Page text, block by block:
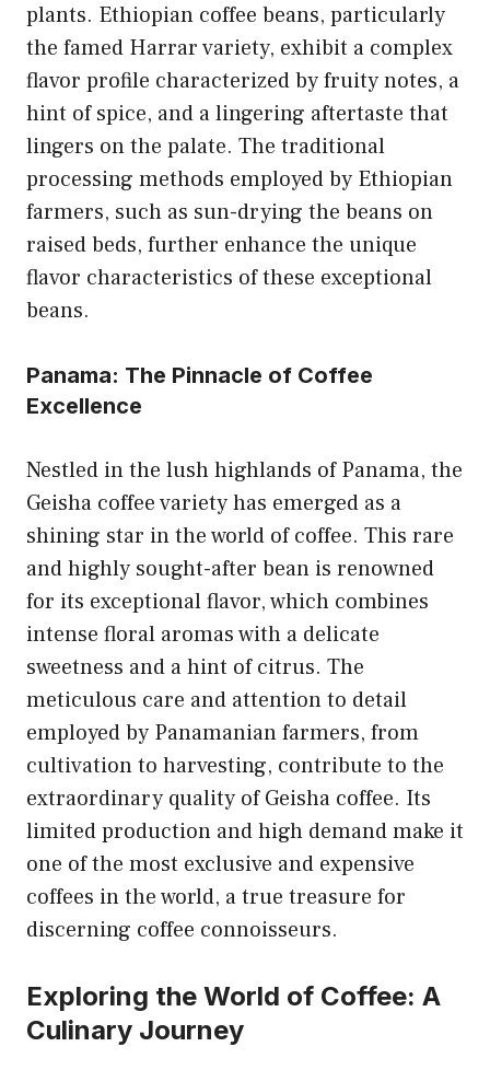
plants. Ethiopian coffee beans, particularly
the famed Harrar variety, exhibit a complex
flavor profile characterized by fruity notes, a
hint of spice, and a lingering aftertaste that
lingers on the palate. The traditional
processing methods employed by Ethiopian
farmers, such as sun-drying the beans on
raised beds, further enhance the unique
flavor characteristics of these exceptional
beans.
Panama: The Pinnacle of Coffee
Excellence
Nestled in the lush highlands of Panama, the
Geisha coffee variety has emerged as a
shining star in the world of coffee. This rare
and highly sought-after bean is renowned
for its exceptional flavor, which combines
intense floral aromas with a delicate
sweetness and a hint of citrus. The
meticulous care and attention to detail
employed by Panamanian farmers, from
cultivation to harvesting, contribute to the
extraordinary quality of Geisha coffee. Its
limited production and high demand make it
one of the most exclusive and expensive
coffees in the world, a true treasure for
discerning coffee connoisseurs.
Exploring the World of Coffee: A
Culinary Journey